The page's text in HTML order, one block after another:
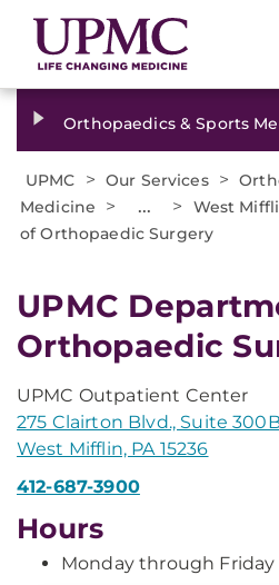
Orthopaedics & Sports
UPMC > Our Services >
Medicine
> ... > West
of Orthopaedic Surgery
UPMC
Orthopaedic
UPMC Outpatient Center
275 Clairton Blvd., Suite
West Mifflin, PA 15236
412-687-3900
Hours
Monday through Friday